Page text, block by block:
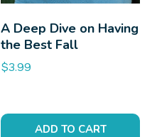
A Deep Dive on Having
the Best Fall
$3.99
ADD TO CART